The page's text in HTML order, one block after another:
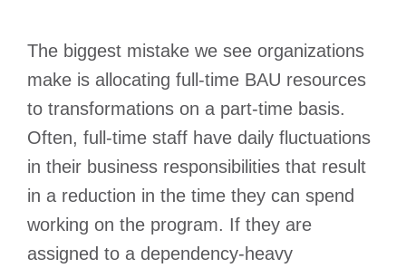
The biggest mistake we see organizations
make is allocating full-time BAU resources
to transformations on a part-time basis.
Often, full-time staff have daily fluctuations
in their business responsibilities that result
in a reduction in the time they can spend
working on the program. If they are
assigned to a dependency-heavy